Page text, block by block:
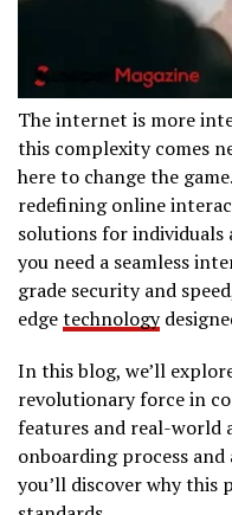
The internet is more
this complexity comes
here to change the
redefining online
solutions for individuals
you need a seamless
grade security and
edgetechnology
In this blog, we’ll
revolutionary force in
features and real-world
onboarding process
you’ll discover why